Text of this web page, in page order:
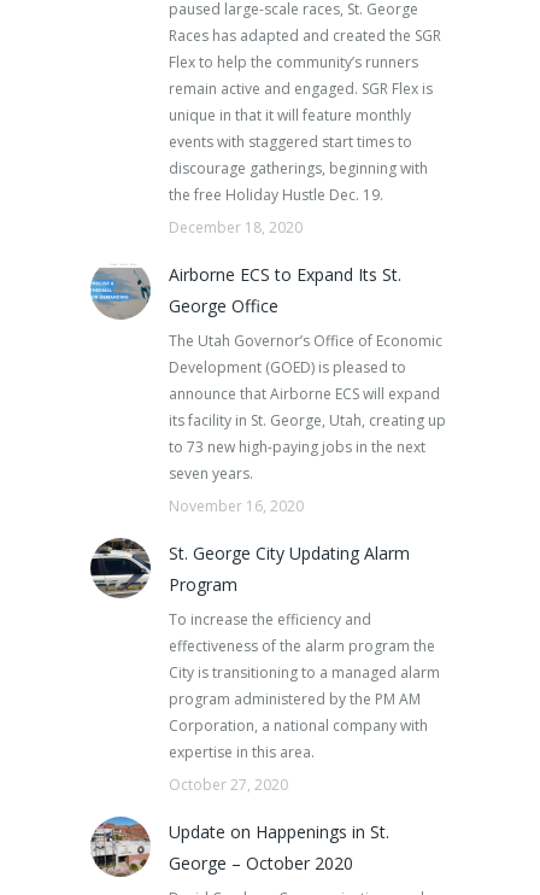
paused large-scale races, St. George
Races has adapted and created the SGR
Flex to help the community’s runners
remain active and engaged. SGR Flex is
unique in that it will feature monthly
events with staggered start times to
discourage gatherings, beginning with
the free Holiday Hustle Dec. 19.
December 18, 2020
Airborne ECS to Expand Its St.
George Office
The Utah Governor’s Office of Economic
Development (GOED) is pleased to
announce that Airborne ECS will expand
its facility in St. George, Utah, creating up
to 73 new high-paying jobs in the next
seven years.
November 16, 2020
St. George City Updating Alarm
Program
To increase the efficiency and
effectiveness of the alarm program the
City is transitioning to a managed alarm
program administered by the PM AM
Corporation, a national company with
expertise in this area.
October 27, 2020
Update on Happenings in St.
George – October 2020